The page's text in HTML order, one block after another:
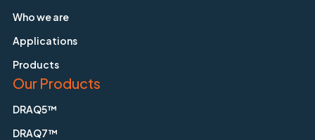
Who we are
Applications
Products
Our Products
DRAQ5™
DRAQ7™